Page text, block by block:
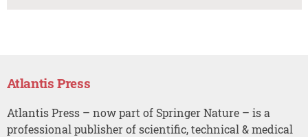
Atlantis Press
Atlantis Press – now part of Springer Nature – is a
professional publisher of scientific, technical & medical